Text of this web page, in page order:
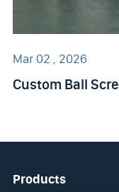
Mar 02 , 2026
Custom Ball
Products